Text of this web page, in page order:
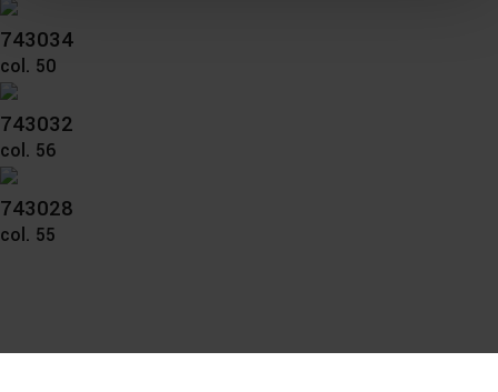
time and deselect cookies at any time (in the Privacy
Policy and in the footer of our website).
Further information on the procedures used and your
rights can be found in our
743034
col. 50
743032
col. 56
743028
col. 55